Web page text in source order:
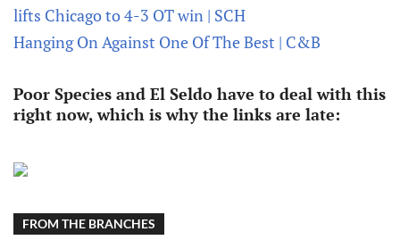
lifts Chicago to 4-3 OT win | SCH
Hanging On Against One Of The Best | C&B
Poor Species and El Seldo have to deal with this
right now, which is why the links are late:
FROM THE BRANCHES